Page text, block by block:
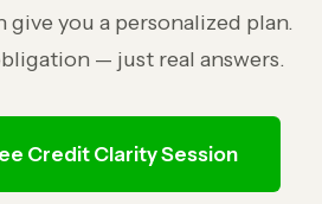
give you a personalized plan.
— just real answers.
Credit Clarity Session